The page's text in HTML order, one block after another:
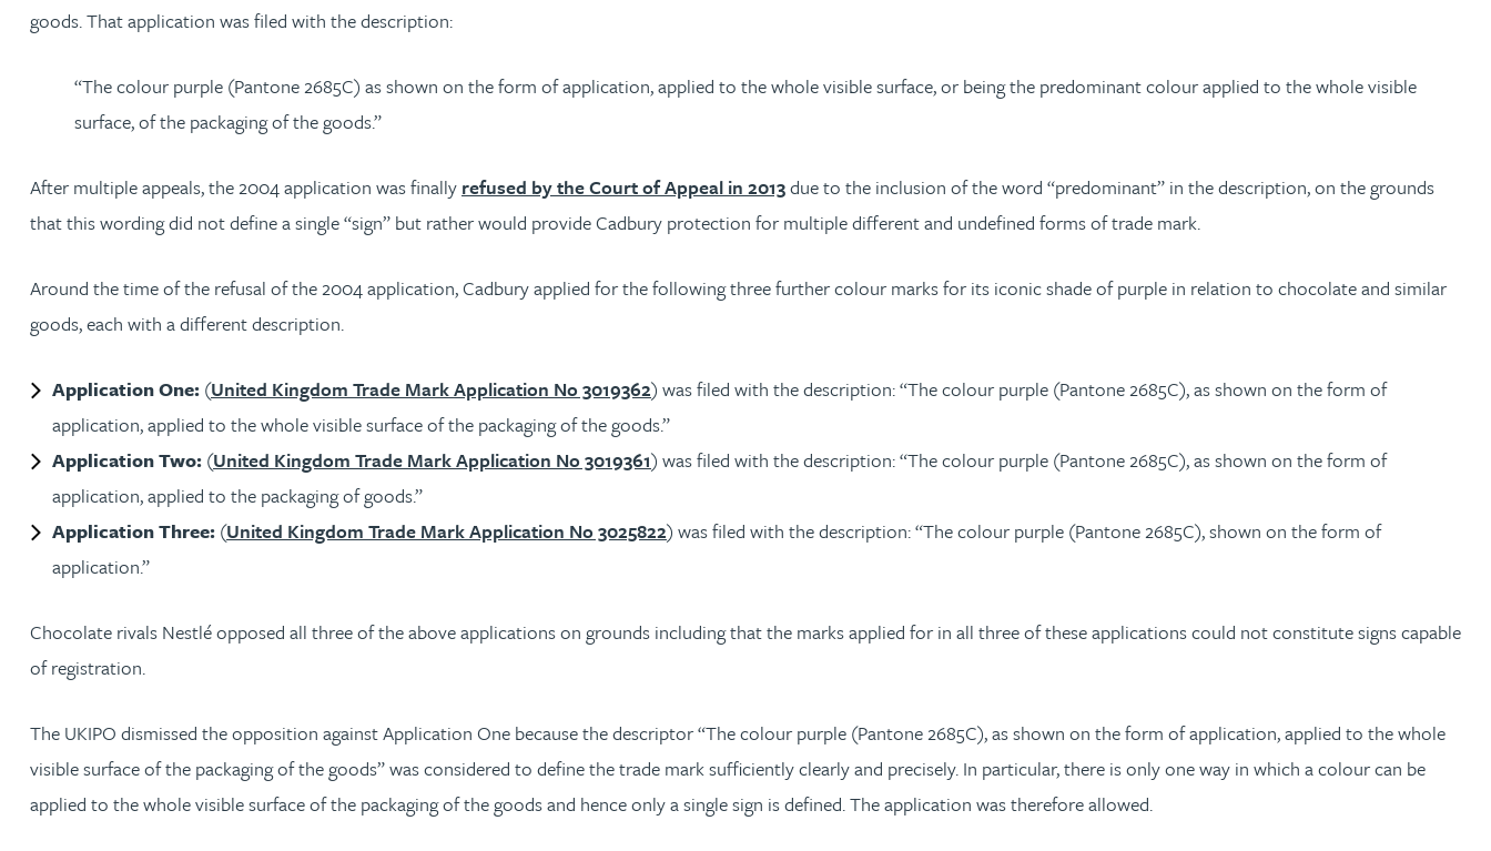
Astrid Lorenz MSc, PhD, EPA
Rob Lucas
Chris MacDonald MEng, CPA, EPA
Sam Meiklejohn
Anya Mottram BSc, MRes, PhD
Michelle Murray-Carter
Julie Myint BSc, PhD, CPA, EPA, IPLit, UPC Rep
Andrew Rankin
Maria Ritchie
goods. That application was filed with the description:
“The colour purple (Pantone 2685C) as shown on the form of application, applied to the whole visible surface, or being the predominant colour applied to the whole visible
surface, of the packaging of the goods.”
After multiple appeals, the 2004 application was finally refused by the Court of Appeal in 2013due to the inclusion of the word “predominant” in the description, on the grounds
that this wording did not define a single “sign” but rather would provide Cadbury protection for multiple different and undefined forms of trade mark.
Around the time of the refusal of the 2004 application, Cadbury applied for the following three further colour marks for its iconic shade of purple in relation to chocolate and similar
goods, each with a different description.
Application One: (United Kingdom Trade Mark Application No 3019362) was filed with the description: “The colour purple (Pantone 2685C), as shown on the form of
application, applied to the whole visible surface of the packaging of the goods.”
Application Two: (United Kingdom Trade Mark Application No 3019361) was filed with the description: “The colour purple (Pantone 2685C), as shown on the form of
application, applied to the packaging of goods.”
Application Three: (United Kingdom Trade Mark Application No 3025822) was filed with the description: “The colour purple (Pantone 2685C), shown on the form of
application.”
Chocolate rivals Nestlé opposed all three of the above applications on grounds including that the marks applied for in all three of these applications could not constitute signs capable
of registration.
The UKIPO dismissed the opposition against Application One because the descriptor “The colour purple (Pantone 2685C), as shown on the form of application, applied to the whole
visible surface of the packaging of the goods” was considered to define the trade mark sufficiently clearly and precisely. In particular, there is only one way in which a colour can be
applied to the whole visible surface of the packaging of the goods and hence only a single sign is defined. The application was therefore allowed.